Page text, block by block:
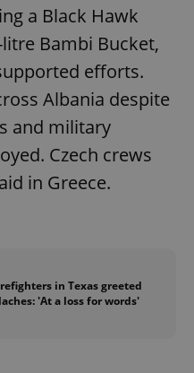
a Black Hawk
Bambi Bucket,
efforts.
Albania despite
and military
Czech crews
in Greece.
in Texas greeted
'At a loss for words'